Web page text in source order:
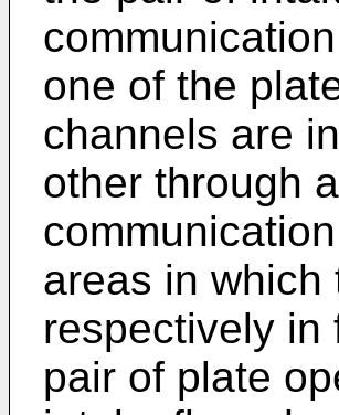
one of the
channels are
other through
areas in which
respectively in
pair of plate